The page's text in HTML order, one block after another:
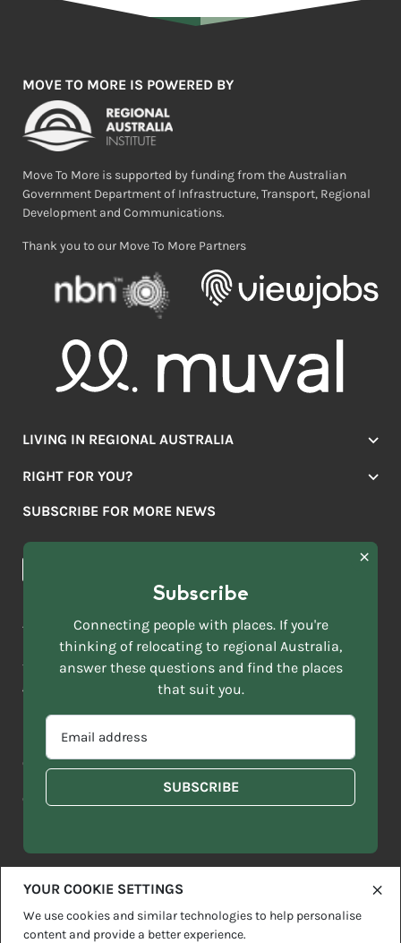
MOVE TO MORE IS POWERED BY
Move To More is supported by funding from the Australian
Government Department of Infrastructure, Transport, Regional
Development and Communications.
Thank you to our Move To More Partners
LIVING IN REGIONAL AUSTRALIA
Lifestyle
Education
RIGHT FOR YOU?
Mover Stories
News & Articles
SUBSCRIBE FOR MORE NEWS
FIRST
NAME
EMAIL
ADDRESS
SELECT
CURRENT
OR
WHICH
OF
DESCRIBES
ACKNOWLEDGEMENT OF COUNTRY
Move to More acknowledges all Traditional Custodians across
this vast land. We respect Elders past and present and are
grateful for the enrichment such living cultures bring to our
Copyright 2026 Sitemap Disclaimer Privacy Policy
Contact us
YOUR COOKIE SETTINGS
We use cookies and similar technologies to help personalise
content and provide a better experience.
Subscribe
Connecting people with places. If you're
thinking of relocating to regional Australia,
answer these questions and find the places
that suit you.
*